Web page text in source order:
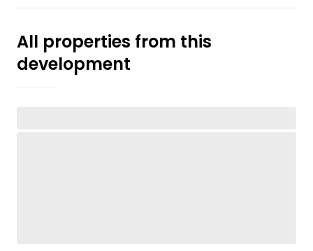
All properties from this
development